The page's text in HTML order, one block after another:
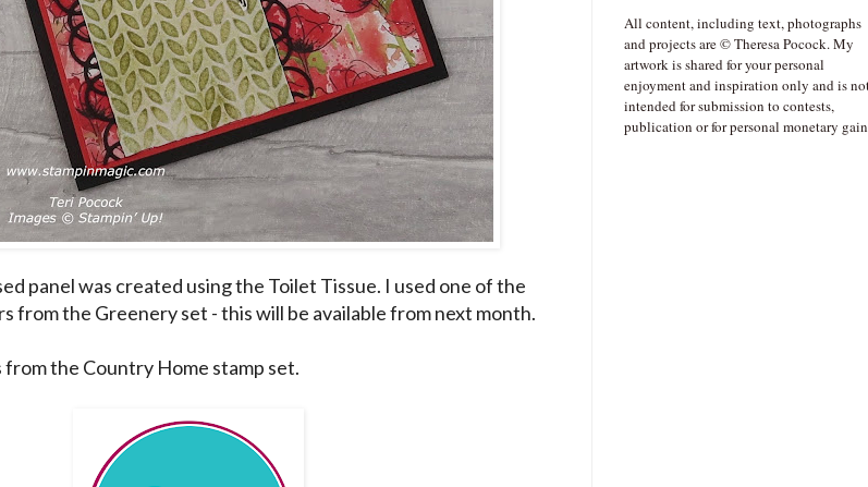
panel was created using the Toilet Tissue. I used one of the
from the Greenery set - this will be available from next month.
the Country Home stamp set.
All content, including text, photographs
and projects are © Theresa Pocock. My
artwork is shared for your personal
enjoyment and inspiration only and is
intended for submission to contests,
publication or for personal monetary